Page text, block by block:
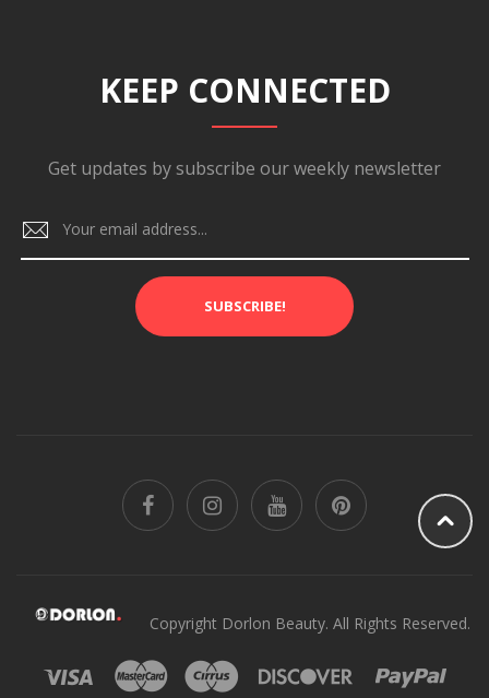
KEEP CONNECTED
Get updates by subscribe our weekly newsletter
SUBSCRIBE!
Copyright Dorlon Beauty. All Rights Reserved.